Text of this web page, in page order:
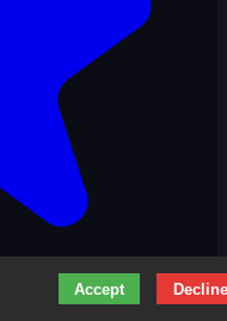
Accept Decline